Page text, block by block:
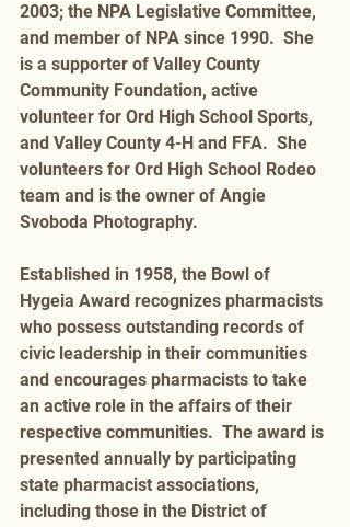
2003; the NPA Legislative Committee,
and member of NPA since 1990.  She
is a supporter of Valley County
Community Foundation, active
volunteer for Ord High School Sports,
and Valley County 4-H and FFA.  She
volunteers for Ord High School Rodeo
team and is the owner of Angie
Svoboda Photography.
Established in 1958, the Bowl of
Hygeia Award recognizes pharmacists
who possess outstanding records of
civic leadership in their communities
and encourages pharmacists to take
an active role in the affairs of their
respective communities.  The award is
presented annually by participating
state pharmacist associations,
including those in the District of